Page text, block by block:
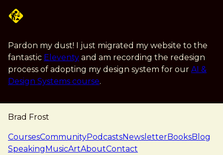
Pardon my dust! I just migrated my website to the
fantastic Eleventy and am recording the redesign
process of adopting my design system for our AI &
Design Systems course.
Brad Frost
navigation
CoursesCommunityPodcastsNewsletterBooksBlog
SpeakingMusicArtAboutContact